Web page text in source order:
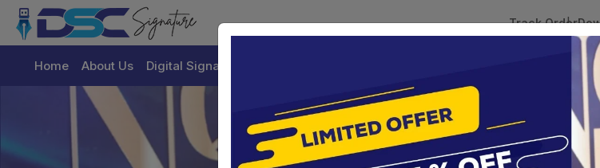
Track Order
Home About Us Digital Signature Certificate DSC Licensed Certifying